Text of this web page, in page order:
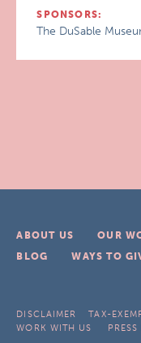
SPONSORS:
The DuSable
ABOUT US OUR
BLOG
WAYS TO
DISCLAIMER TAX-
WORK WITH US
PRESS